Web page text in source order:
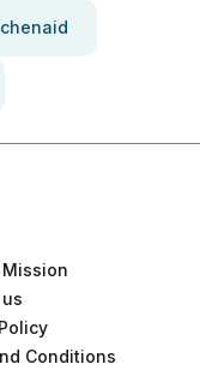
Conditions